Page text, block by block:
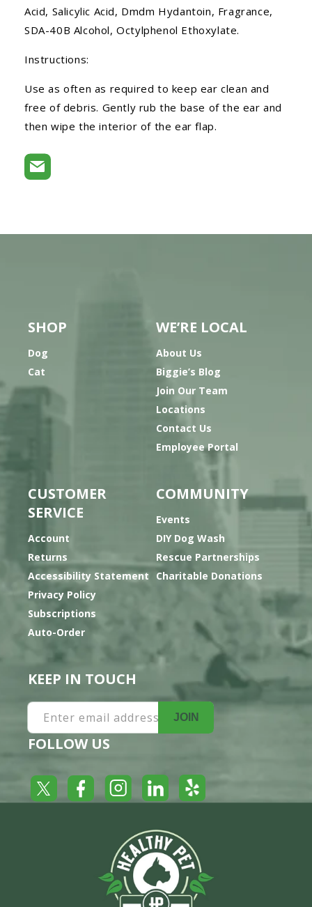
Acid, Salicylic Acid, Dmdm Hydantoin, Fragrance,
SDA-40B Alcohol, Octylphenol Ethoxylate.
Instructions:
Use as often as required to keep ear clean and
free of debris. Gently rub the base of the ear and
then wipe the interior of the ear flap.
SHOP
Dog
Cat
WE’RE LOCAL
About Us
Biggie’s Blog
Join Our Team
Locations
Contact Us
Employee Portal
CUSTOMER
SERVICE
Account
Returns
Accessibility Statement
Privacy Policy
Subscriptions
Auto-Order
COMMUNITY
Events
DIY Dog Wash
Rescue Partnerships
Charitable Donations
KEEP IN TOUCH
Enter email address JOIN
FOLLOW US
Twitter FacebookInstagramLinkedInYelp